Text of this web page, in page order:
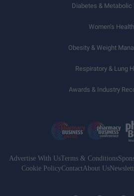
Diabetes & Metabolic
Women’s Health
Obesity & Weight
Respiratory & Lung
Awards & Industry
Advertise With UsTerms & Conditions
Cookie PolicyContactAbout Us